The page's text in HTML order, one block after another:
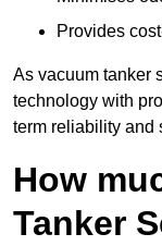
Provides
As vacuum tanker
technology with
term reliability and
How
Tanker